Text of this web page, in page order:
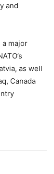
and
a major
as well
Canada